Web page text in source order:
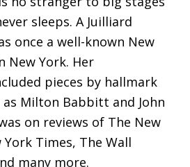
sleeps. A Juilliard
once a well-known New
New York. Her
pieces by hallmark
Milton Babbitt and John
on reviews of The New
Times, The Wall
many more.